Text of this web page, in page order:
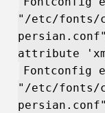
"/etc/fonts/
attribute
Fontconfig
"/etc/fonts/